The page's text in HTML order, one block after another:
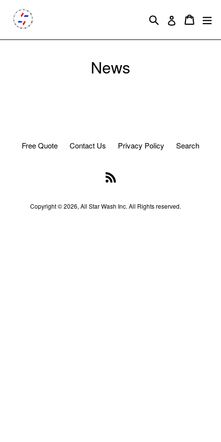
content
Search Log in Cart
Cart
News
Free Quote Contact Us Privacy Policy Search
Copyright © 2026, All Star Wash Inc. All Rights reserved.